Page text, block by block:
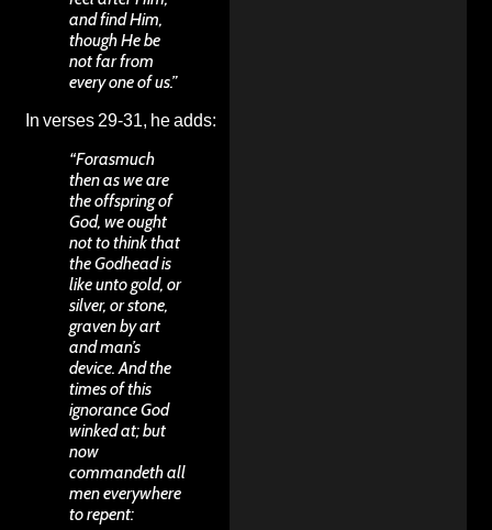
and find Him,
though He be
not far from
every one of us.”
In verses 29-31, he adds:
“Forasmuch
then as we are
the offspring of
God, we ought
not to think that
the Godhead is
like unto gold, or
silver, or stone,
graven by art
and man’s
device. And the
times of this
ignorance God
winked at; but
now
commandeth all
men everywhere
to repent: